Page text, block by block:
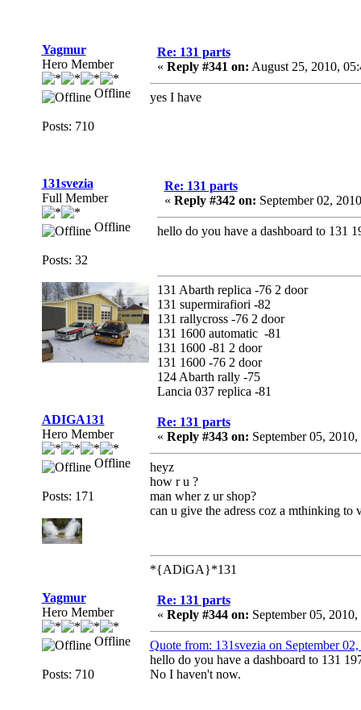
Yagmur
Hero Member
Offline
Posts: 710
Re: 131 parts
« Reply #341 on: August 25, 2010,
yes I have
131svezia
Full Member
Offline
Posts: 32
Re: 131 parts
« Reply #342 on: September 02,
hello do you have a dashboard to 131
131 Abarth replica -76 2 door
131 supermirafiori -82
131 rallycross -76 2 door
131 1600 automatic -81
131 1600 -81 2 door
131 1600 -76 2 door
124 Abarth rally -75
Lancia 037 replica -81
ADIGA131
Hero Member
Offline
Posts: 171
Re: 131 parts
« Reply #343 on: September 05,
heyz
how r u ?
man wher z ur shop?
can u give the adress coz a mthinking to
*{ADiGA}*131
Yagmur
Hero Member
Offline
Posts: 710
Re: 131 parts
« Reply #344 on: September 05,
Quote from: 131svezia on September
hello do you have a dashboard to 131
No I haven't now.